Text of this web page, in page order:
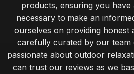
products, ensuring you have
necessary to make an
ourselves on providing honest
carefully curated by our team
passionate about outdoor
can trust our reviews as we